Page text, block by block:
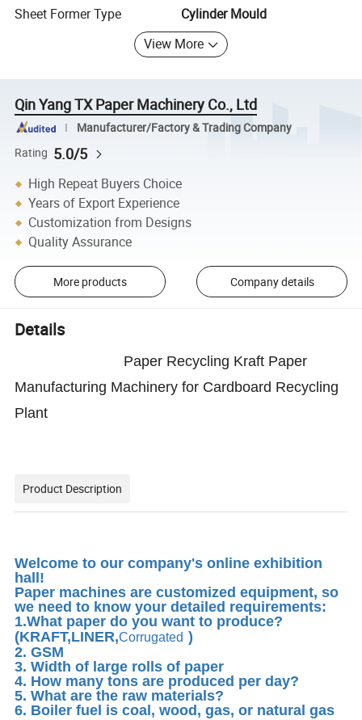
Sheet Former Type
Cylinder Mould
View More
Qin Yang TX Paper Machinery Co., Ltd
Manufacturer/Factory & Trading Company
Rating 5.0/5
High Repeat Buyers Choice
Years of Export Experience
Customization from Designs
Quality Assurance
More products Company details
Details
Paper Recycling Kraft Paper
Manufacturing Machinery for Cardboard Recycling
Plant
Product Description
Welcome to our company's online exhibition
hall!
Paper machines are customized equipment, so
we need to know your detailed requirements:
1.What paper do you want to produce?
(KRAFT,LINER,Corrugated )
2. GSM
3. Width of large rolls of paper
4. How many tons are produced per day?
5. What are the raw materials?
6. Boiler fuel is coal, wood, gas, or natural gas